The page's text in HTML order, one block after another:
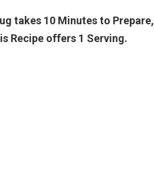
takes 10 Minutes to Prepare,
Recipe offers 1 Serving.